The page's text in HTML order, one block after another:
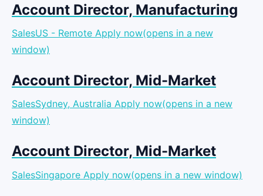
Account Director, Manufacturing
SalesUS - Remote Apply now(opens in a new
window)
Account Director, Mid-Market
SalesSydney, Australia Apply now(opens in a new
window)
Account Director, Mid-Market
SalesSingapore Apply now(opens in a new window)